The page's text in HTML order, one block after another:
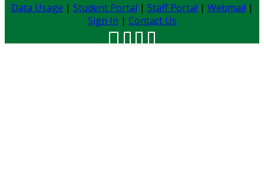
Data Usage | Student Portal | Staff Portal | Webmail |
Sign In | Contact Us